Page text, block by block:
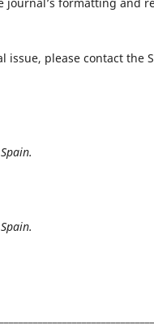
please contact the